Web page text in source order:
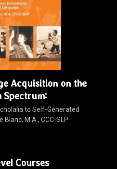
Acquisition on the
Spectrum:
to Self-Generated
Blanc, M.A., CCC-SLP
Courses